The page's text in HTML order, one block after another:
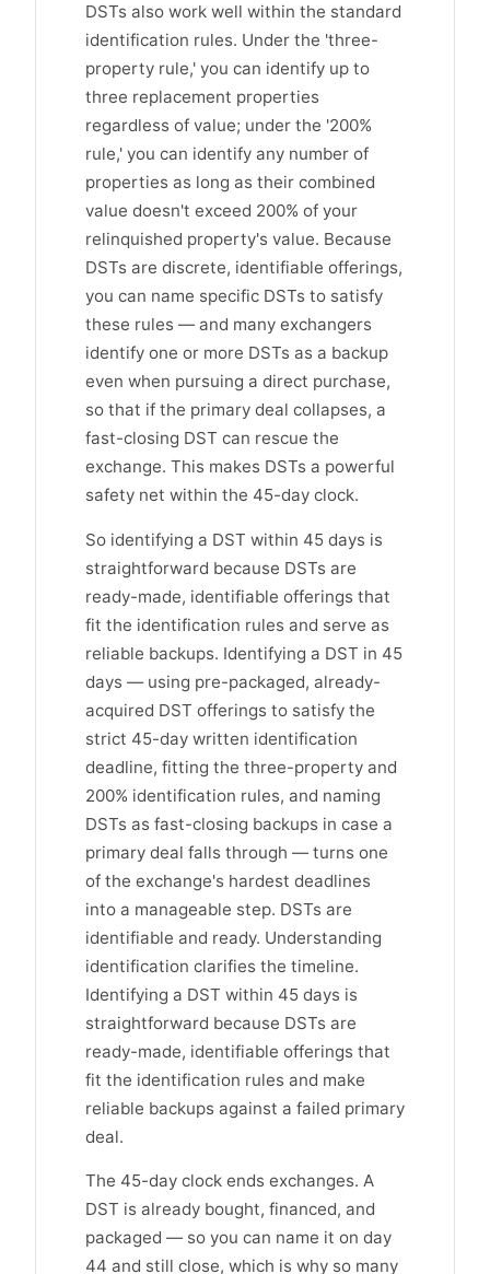
DSTs also work well within the standard
identification rules. Under the 'three-
property rule,' you can identify up to
three replacement properties
regardless of value; under the '200%
rule,' you can identify any number of
properties as long as their combined
value doesn't exceed 200% of your
relinquished property's value. Because
DSTs are discrete, identifiable offerings,
you can name specific DSTs to satisfy
these rules — and many exchangers
identify one or more DSTs as a backup
even when pursuing a direct purchase,
so that if the primary deal collapses, a
fast-closing DST can rescue the
exchange. This makes DSTs a powerful
safety net within the 45-day clock.
So identifying a DST within 45 days is
straightforward because DSTs are
ready-made, identifiable offerings that
fit the identification rules and serve as
reliable backups. Identifying a DST in 45
days — using pre-packaged, already-
acquired DST offerings to satisfy the
strict 45-day written identification
deadline, fitting the three-property and
200% identification rules, and naming
DSTs as fast-closing backups in case a
primary deal falls through — turns one
of the exchange's hardest deadlines
into a manageable step. DSTs are
identifiable and ready. Understanding
identification clarifies the timeline.
Identifying a DST within 45 days is
straightforward because DSTs are
ready-made, identifiable offerings that
fit the identification rules and make
reliable backups against a failed primary
deal.
The 45-day clock ends exchanges. A
DST is already bought, financed, and
packaged — so you can name it on day
44 and still close, which is why so many